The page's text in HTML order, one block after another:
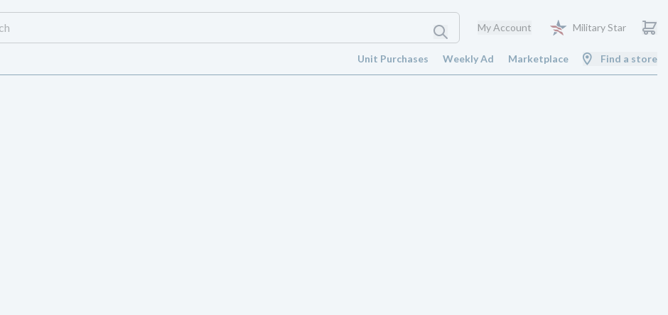
My Account Military Star
Unit Purchases Weekly Ad Marketplace Find a store